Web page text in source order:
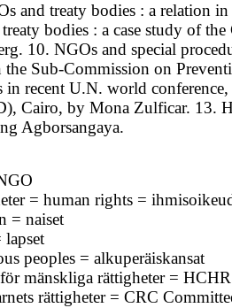
and treaty bodies : a relation
bodies : a case study of
10. NGOs and special
Sub-Commission on
recent U.N. world
Cairo, by Mona Zulficar. 13.
Agborsangaya.
= human rights =
= naiset
peoples = alkuperäiskansat
mänskliga rättigheter =
rättigheter = CRC